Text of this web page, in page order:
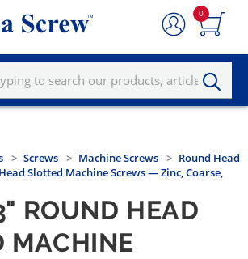
0
Screws Machine Screws
Round Head
Slotted Machine Screws — Zinc, Coarse,
ROUND HEAD
MACHINE